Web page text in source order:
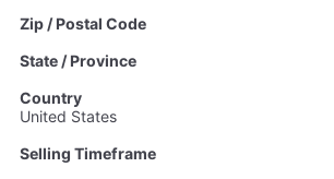
Zip / Postal Code
State / Province
Country
United States
Selling Timeframe